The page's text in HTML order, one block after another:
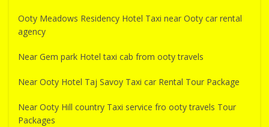
Ooty Meadows Residency Hotel Taxi near Ooty car rental
agency
Near Gem park Hotel taxi cab from ooty travels
Near Ooty Hotel Taj Savoy Taxi car Rental Tour Package
Near Ooty Hill country Taxi service fro ooty travels Tour
Packages